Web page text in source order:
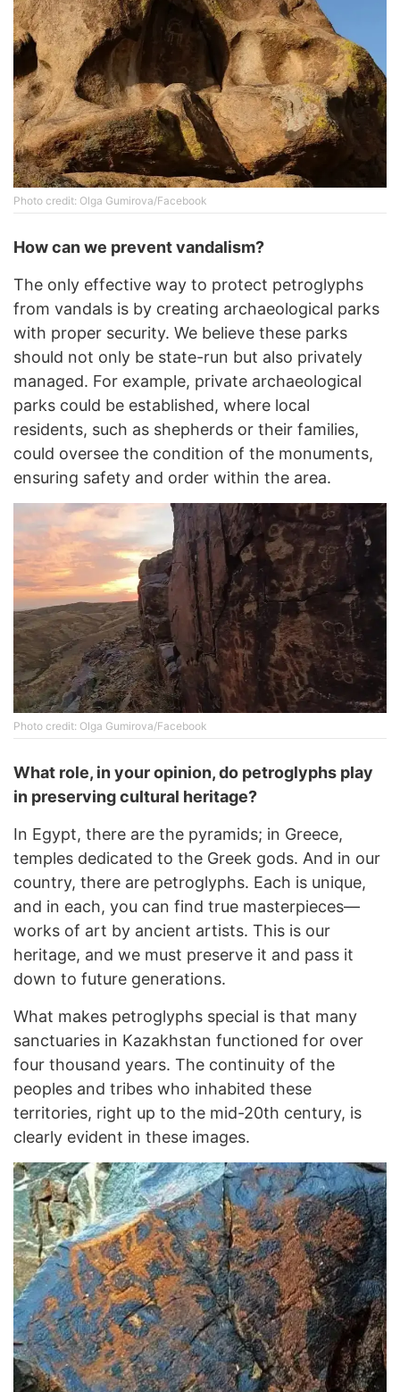
Photo credit: Olga Gumirova/Facebook
How can we prevent vandalism?
The only effective way to protect petroglyphs
from vandals is by creating archaeological parks
with proper security. We believe these parks
should not only be state-run but also privately
managed. For example, private archaeological
parks could be established, where local
residents, such as shepherds or their families,
could oversee the condition of the monuments,
ensuring safety and order within the area.
Photo credit: Olga Gumirova/Facebook
What role, in your opinion, do petroglyphs play
in preserving cultural heritage?
In Egypt, there are the pyramids; in Greece,
temples dedicated to the Greek gods. And in our
country, there are petroglyphs. Each is unique,
and in each, you can find true masterpieces—
works of art by ancient artists. This is our
heritage, and we must preserve it and pass it
down to future generations.
What makes petroglyphs special is that many
sanctuaries in Kazakhstan functioned for over
four thousand years. The continuity of the
peoples and tribes who inhabited these
territories, right up to the mid-20th century, is
clearly evident in these images.